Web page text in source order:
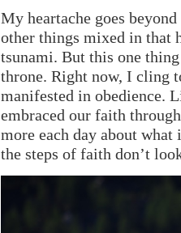
My heartache goes
other things mixed in that
tsunami. But this one
throne. Right now, I cling
manifested in obedience.
embraced our faith
more each day about
the steps of faith don’t